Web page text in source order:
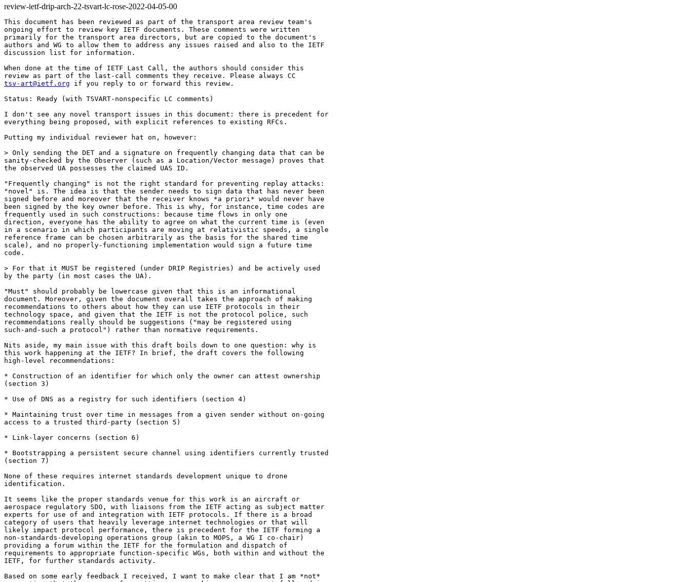
review-ietf-drip-arch-22-tsvart-lc-rose-2022-04-05-00
This document has been reviewed as part of the transport area review team's
ongoing effort to review key IETF documents. These comments were written
primarily for the transport area directors, but are copied to the document's
authors and WG to allow them to address any issues raised and also to the IETF
discussion list for information.
When done at the time of IETF Last Call, the authors should consider this
tsv-art@ietf.org if you reply to or forward this review.
Status: Ready (with TSVART-nonspecific LC comments)
I don't see any novel transport issues in this document: there is precedent for
everything being proposed, with explicit references to existing RFCs.
Putting my individual reviewer hat on, however:
> Only sending the DET and a signature on frequently changing data that can be
sanity-checked by the Observer (such as a Location/Vector message) proves that
the observed UA possesses the claimed UAS ID.
"Frequently changing" is not the right standard for preventing replay attacks:
"novel" is. The idea is that the sender needs to sign data that has never been
signed before and moreover that the receiver knows *a priori* would never have
been signed by the key owner before. This is why, for instance, time codes are
frequently used in such constructions: because time flows in only one
direction, everyone has the ability to agree on what the current time is (even
in a scenario in which participants are moving at relativistic speeds, a single
reference frame can be chosen arbitrarily as the basis for the shared time
scale), and no properly-functioning implementation would sign a future time
code.
> For that it MUST be registered (under DRIP Registries) and be actively used
by the party (in most cases the UA).
"Must" should probably be lowercase given that this is an informational
document. Moreover, given the document overall takes the approach of making
recommendations to others about how they can use IETF protocols in their
technology space, and given that the IETF is not the protocol police, such
recommendations really should be suggestions ("may be registered using
such-and-such a protocol") rather than normative requirements.
Nits aside, my main issue with this draft boils down to one question: why is
this work happening at the IETF? In brief, the draft covers the following
high-level recommendations:
* Construction of an identifier for which only the owner can attest ownership
(section 3)
* Use of DNS as a registry for such identifiers (section 4)
* Maintaining trust over time in messages from a given sender without on-going
access to a trusted third-party (section 5)
* Link-layer concerns (section 6)
* Bootstrapping a persistent secure channel using identifiers currently trusted
(section 7)
None of these requires internet standards development unique to drone
identification.
It seems like the proper standards venue for this work is an aircraft or
aerospace regulatory SDO, with liaisons from the IETF acting as subject matter
experts for use of and integration with IETF protocols. If there is a broad
category of users that heavily leverage internet technologies or that will
likely impact protocol performance, there is precedent for the IETF forming a
non-standards-developing operations group (akin to MOPS, a WG I co-chair)
providing a forum within the IETF for the formulation and dispatch of
requirements to appropriate function-specific WGs, both within and without the
IETF, for further standards activity.
Based on some early feedback I received, I want to make clear that I am *not*